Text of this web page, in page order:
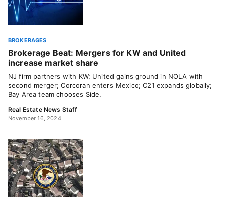
BROKERAGES
Brokerage Beat: Mergers for KW and United
increase market share
NJ firm partners with KW; United gains ground in NOLA with
second merger; Corcoran enters Mexico; C21 expands globally;
Bay Area team chooses Side.
Real Estate News Staff
November 16, 2024